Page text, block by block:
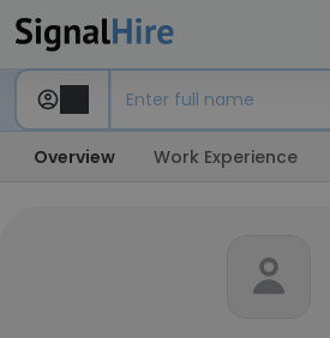
Overview Work Experience